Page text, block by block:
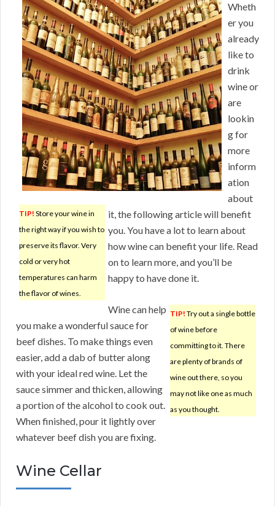
TIP! Store your wine in
the right way if you wish to
preserve its flavor. Very
cold or very hot
temperatures can harm
the flavor of wines.
Wheth
er you
already
like to
drink
wine or
are
lookin
g for
more
inform
ation
about
it, the following article will benefit
you. You have a lot to learn about
how wine can benefit your life. Read
on to learn more, and you’ll be
happy to have done it.
TIP! Try out a single bottle
of wine before
committing to it. There
are plenty of brands of
wine out there, so you
may not like one as much
as you thought.
Wine can help
you make a wonderful sauce for
beef dishes. To make things even
easier, add a dab of butter along
with your ideal red wine. Let the
sauce simmer and thicken, allowing
a portion of the alcohol to cook out.
When finished, pour it lightly over
whatever beef dish you are fixing.
Wine Cellar